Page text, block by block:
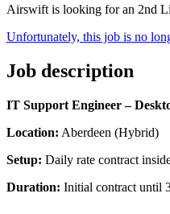
Airswift is looking for an 2nd
Unfortunately, this job is no
Job description
IT Support Engineer –
Location: Aberdeen (Hybrid)
Setup: Daily rate contract
Duration: Initial contract until